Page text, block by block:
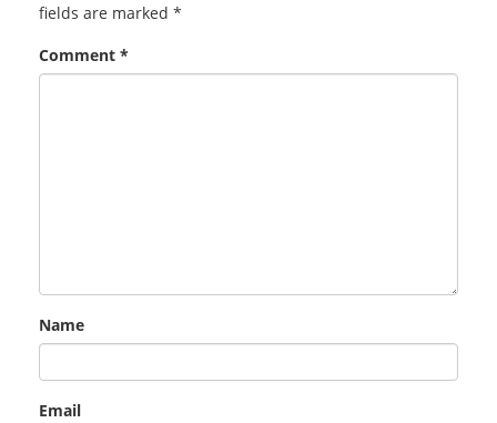
fields are marked *
Comment *
Name
Email